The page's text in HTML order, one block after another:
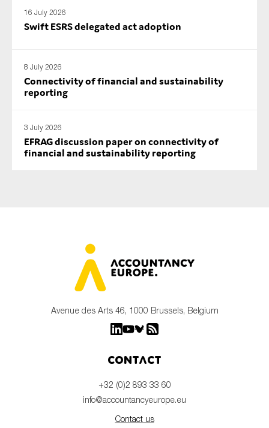
16 July 2026
Swift ESRS delegated act adoption
8 July 2026
Connectivity of financial and sustainability
reporting
3 July 2026
EFRAG discussion paper on connectivity of
financial and sustainability reporting
Avenue des Arts 46, 1000 Brussels, Belgium
Contact
+32 (0)2 893 33 60
info@accountancyeurope.eu
Contact us